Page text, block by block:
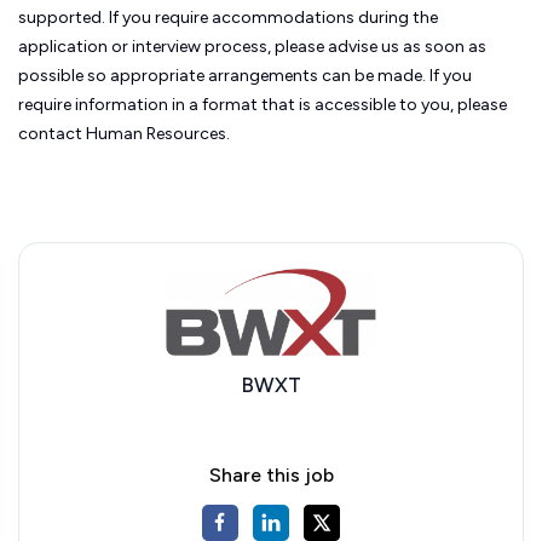
supported. If you require accommodations during the
application or interview process, please advise us as soon as
possible so appropriate arrangements can be made. If you
require information in a format that is accessible to you, please
contact Human Resources.
BWXT
Share this job